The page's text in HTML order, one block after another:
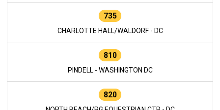
735
CHARLOTTE HALL/WALDORF - DC
810
PINDELL - WASHINGTON DC
820